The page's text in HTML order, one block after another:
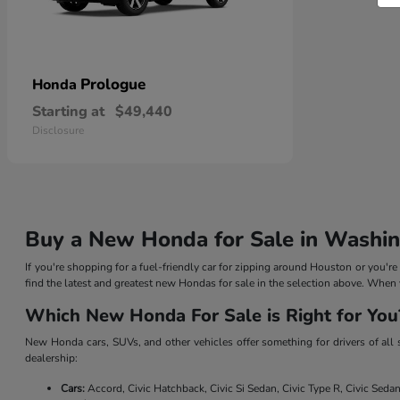
Honda Prologue
Starting at $49,440
Disclosure
Buy a New Honda for Sale in
If you're shopping for a fuel-friendly car for zipping around Houston or
find the latest and greatest new Hondas for sale in the selection above.
Which New Honda For Sale is Right for
New Honda cars, SUVs, and other vehicles offer something for drivers of
dealership:
Cars:Accord, Civic Hatchback, Civic Si Sedan, Civic Type R, Civic